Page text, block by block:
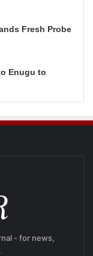
Fresh Probe
Enugu to
- for news,